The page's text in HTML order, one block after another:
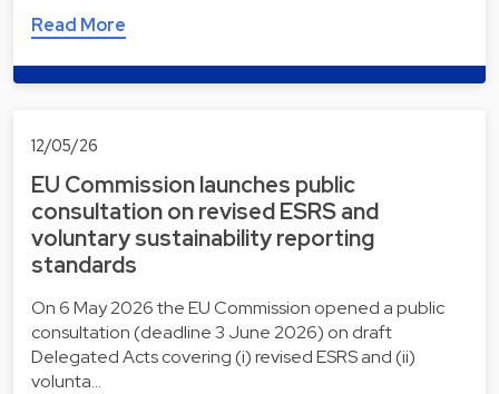
Read More
12/05/26
EU Commission launches public
consultation on revised ESRS and
voluntary sustainability reporting
standards
On 6 May 2026 the EU Commission opened a public
consultation (deadline 3 June 2026) on draft
Delegated Acts covering (i) revised ESRS and (ii)
volunta…